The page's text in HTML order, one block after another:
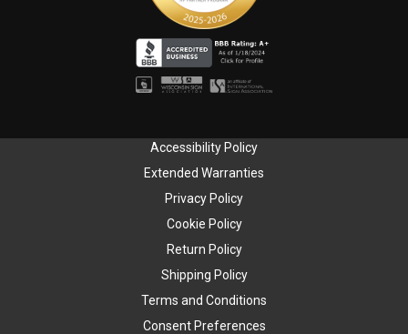
Accessibility Policy
Extended Warranties
Privacy Policy
Cookie Policy
Return Policy
Shipping Policy
Terms and Conditions
Consent Preferences